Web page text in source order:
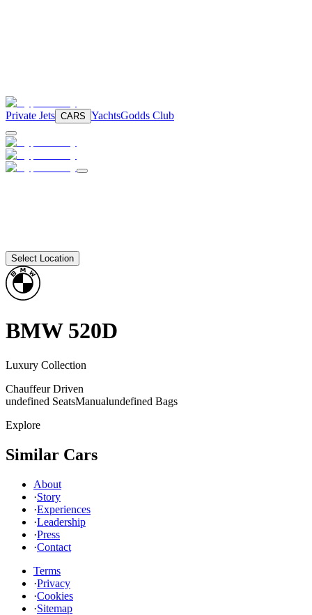
Private Jets CARS YachtsGodds Club
Select Location
BMW 520D
Luxury Collection
Chauffeur Driven
undefined SeatsManualundefined Bags
Explore
Similar Cars
About
·Story
·Experiences
·Leadership
·Press
·Contact
Terms
·Privacy
·Cookies
·Sitemap